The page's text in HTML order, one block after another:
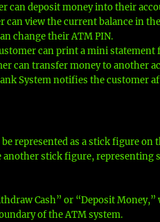
can deposit money into their
can view the current balance in
change their ATM PIN.
can print a mini
can transfer money to another
System notifies the customer
represented as a stick figure on
another stick figure, representing
Cash” or “Deposit
of the ATM system.